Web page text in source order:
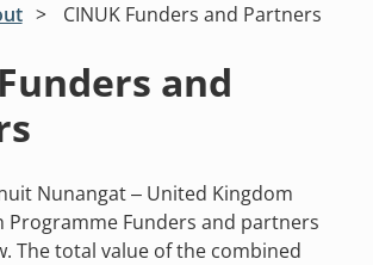
CINUK Funders and Partners
and
Nunangat – United Kingdom
Programme Funders and partners
The total value of the combined